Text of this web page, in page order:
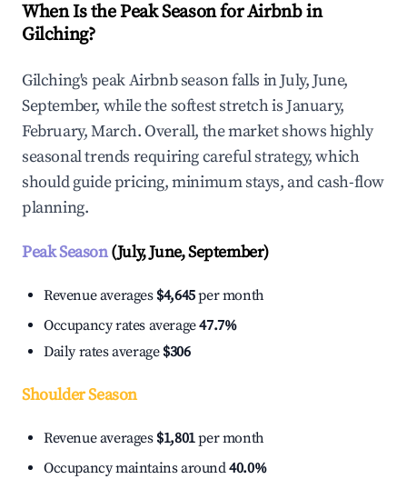
When Is the Peak Season for Airbnb in
Gilching?
Gilching's peak Airbnb season falls in July, June,
September, while the softest stretch is January,
February, March. Overall, the market shows highly
seasonal trends requiring careful strategy, which
should guide pricing, minimum stays, and cash-flow
planning.
Peak Season(July, June, September)
Revenue averages $4,645per month
Occupancy rates average47.7%
Daily rates average $306
Shoulder Season
Revenue averages $1,801per month
Occupancy maintains around40.0%